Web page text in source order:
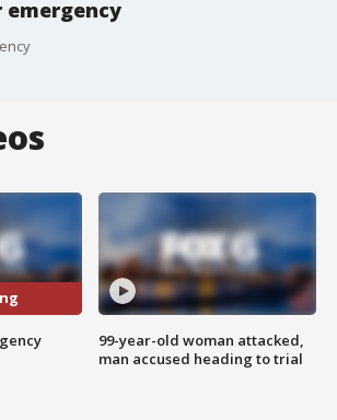
emergency
99-year-old woman attacked,
man accused heading to trial